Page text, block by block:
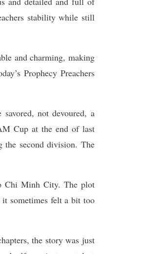
stability while still
and charming, making
Prophecy Preachers
not devoured, a
Cup at the end of last
the second division. The
Chi Minh City. The plot
sometimes felt a bit too
the story was just